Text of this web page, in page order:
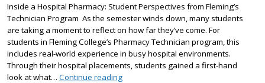
Inside a Hospital Pharmacy: Student Perspectives from Fleming’s
Technician Program As the semester winds down, many students
are taking a moment to reflect on how far they’ve come. For
students in Fleming College’s Pharmacy Technician program, this
includes real-world experience in busy hospital environments.
Through their hospital placements, students gained a first-hand
look at what… Continue readingFleming College Pharmacy Technician